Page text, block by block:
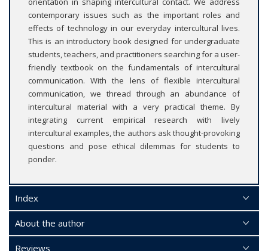
contemporary issues such as the important roles and
effects of technology in our everyday intercultural lives.
This is an introductory book designed for undergraduate
students, teachers, and practitioners searching for a user-
friendly textbook on the fundamentals of intercultural
communication. With the lens of flexible intercultural
communication, we thread through an abundance of
intercultural material with a very practical theme. By
integrating current empirical research with lively
intercultural examples, the authors ask thought-provoking
questions and pose ethical dilemmas for students to
ponder.
Index
About the author
Reviews